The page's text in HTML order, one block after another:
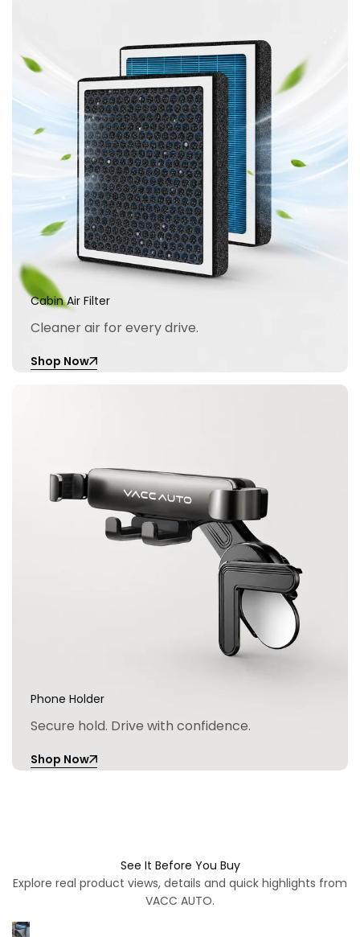
Cabin Air Filter
Cleaner air for every drive.
Shop Now
Phone Holder
Secure hold. Drive with confidence.
Shop Now
See It Before You Buy
Explore real product views, details and quick highlights from
VACC AUTO.